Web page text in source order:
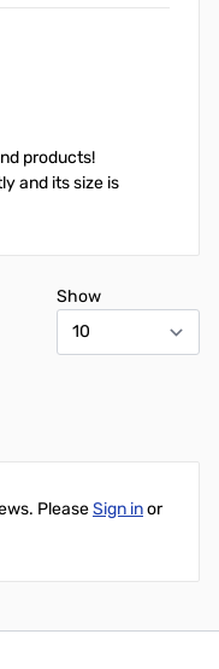
products!
and its size is
Show
PleaseSign inor